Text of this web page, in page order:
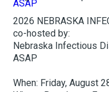
2026 NEBRASKA
co-hosted by:
Nebraska Infectious
ASAP
When: Friday, August